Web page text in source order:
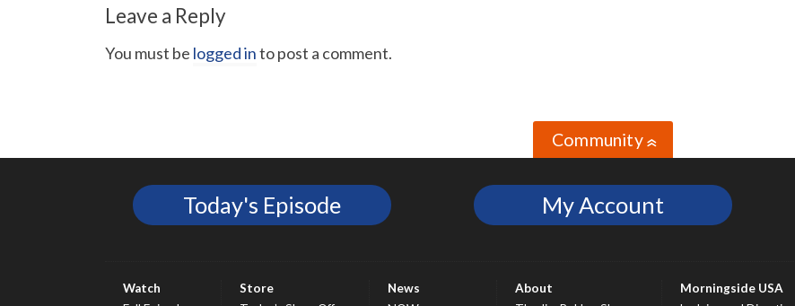
Leave a Reply
You must be logged into post a comment.
Community»
Today's Episode My Account
Watch
Store
News
About
Morningside USA